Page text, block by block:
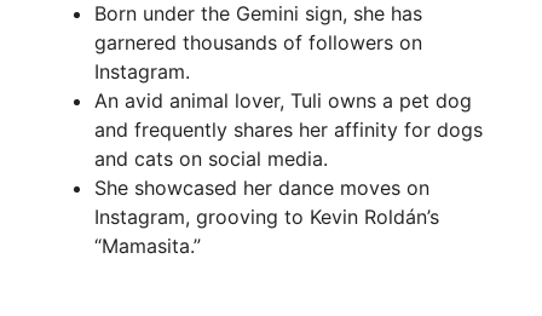
Born under the Gemini sign, she has
garnered thousands of followers on
Instagram.
An avid animal lover, Tuli owns a pet dog
and frequently shares her affinity for dogs
and cats on social media.
She showcased her dance moves on
Instagram, grooving to Kevin Roldán’s
“Mamasita.”